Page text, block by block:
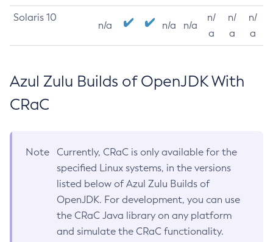
Solaris 10
n/a n/a n/a
n/
a
n/
a
n/
a
Azul Zulu Builds of OpenJDK With
CRaC
Note
Currently, CRaC is only available for the
specified Linux systems, in the versions
listed below of Azul Zulu Builds of
OpenJDK. For development, you can use
the CRaC Java library on any platform
and simulate the CRaC functionality.